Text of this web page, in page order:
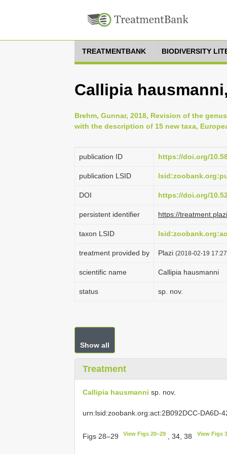
TREATMENTBANK BIODIVERSITY
Callipia
Brehm, Gunnar, 2018, Revision of the
with the description of 15 new taxa,
publication ID https://doi.org/
publication LSID
DOI https://doi.org/
persistent identifier https://
taxon LSID
treatment provided by Plazi (2018-02-19
scientific name Callipia hausmanni
status sp. nov.
Show all
Treatment
Callipia hausmanni sp. nov.
urn:lsid:zoobank.org:act:2B092DCC-DA6D-
Figs 28–29 View Figs 20–29 , 34, 38 View Figs